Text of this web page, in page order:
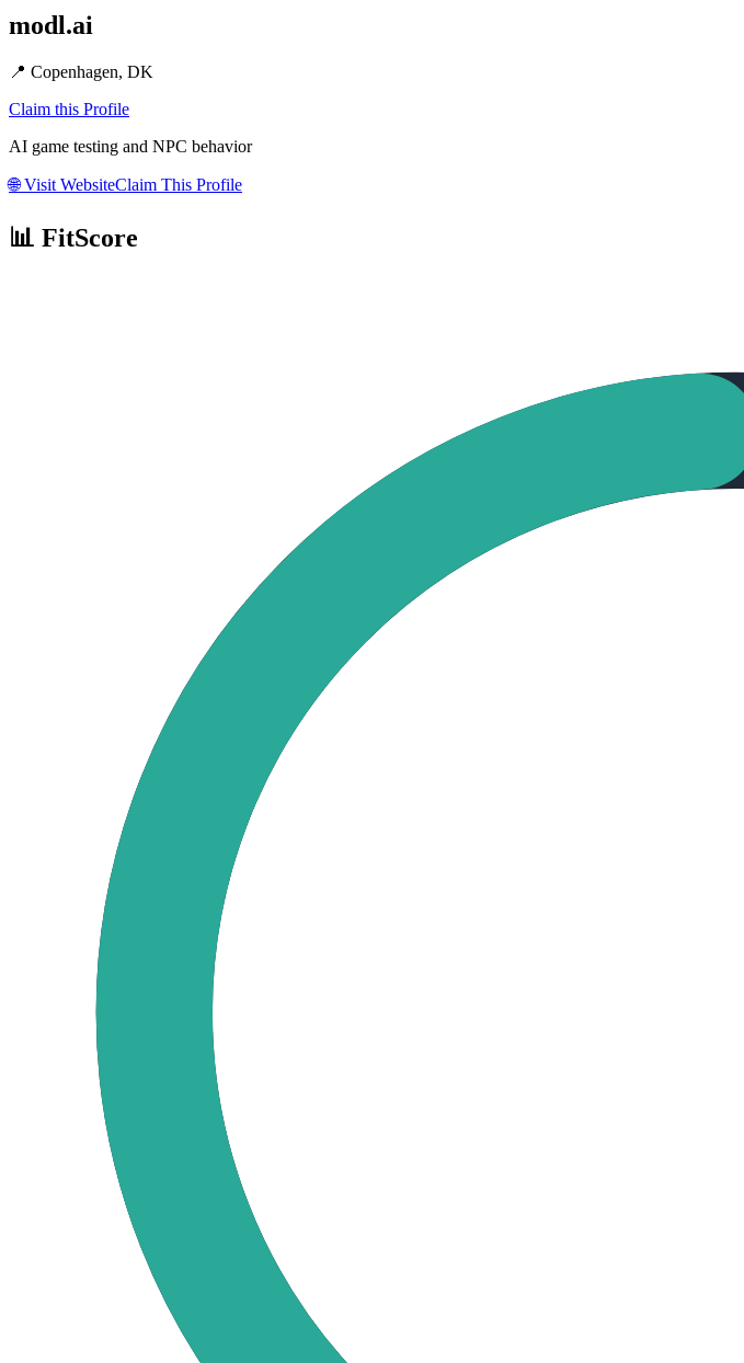
modl.ai
📍 Copenhagen, DK
Claim this Profile
AI game testing and NPC behavior
🌐Visit WebsiteClaim This Profile
📊 FitScore